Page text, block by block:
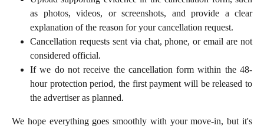
as photos, videos, or screenshots, and provide a clear
explanation of the reason for your cancellation request.
Cancellation requests sent via chat, phone, or email are not
considered official.
If we do not receive the cancellation form within the 48-
hour protection period, the first payment will be released to
the advertiser as planned.
We hope everything goes smoothly with your move-in, but it's